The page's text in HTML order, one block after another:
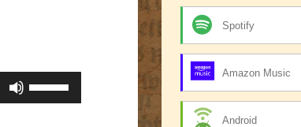
Use
Up/Down
Spotify
Amazon Music
Android